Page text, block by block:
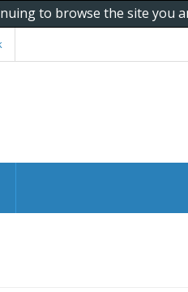
to browse the site you